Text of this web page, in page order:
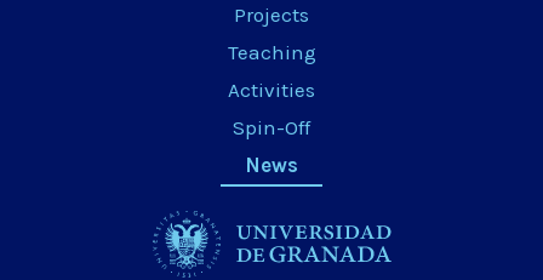
Projects
Teaching
Activities
Spin-Off
News